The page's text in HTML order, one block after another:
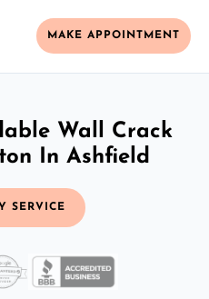
MAKE APPOINTMENT
Wall Crack
In Ashfield
SERVICE